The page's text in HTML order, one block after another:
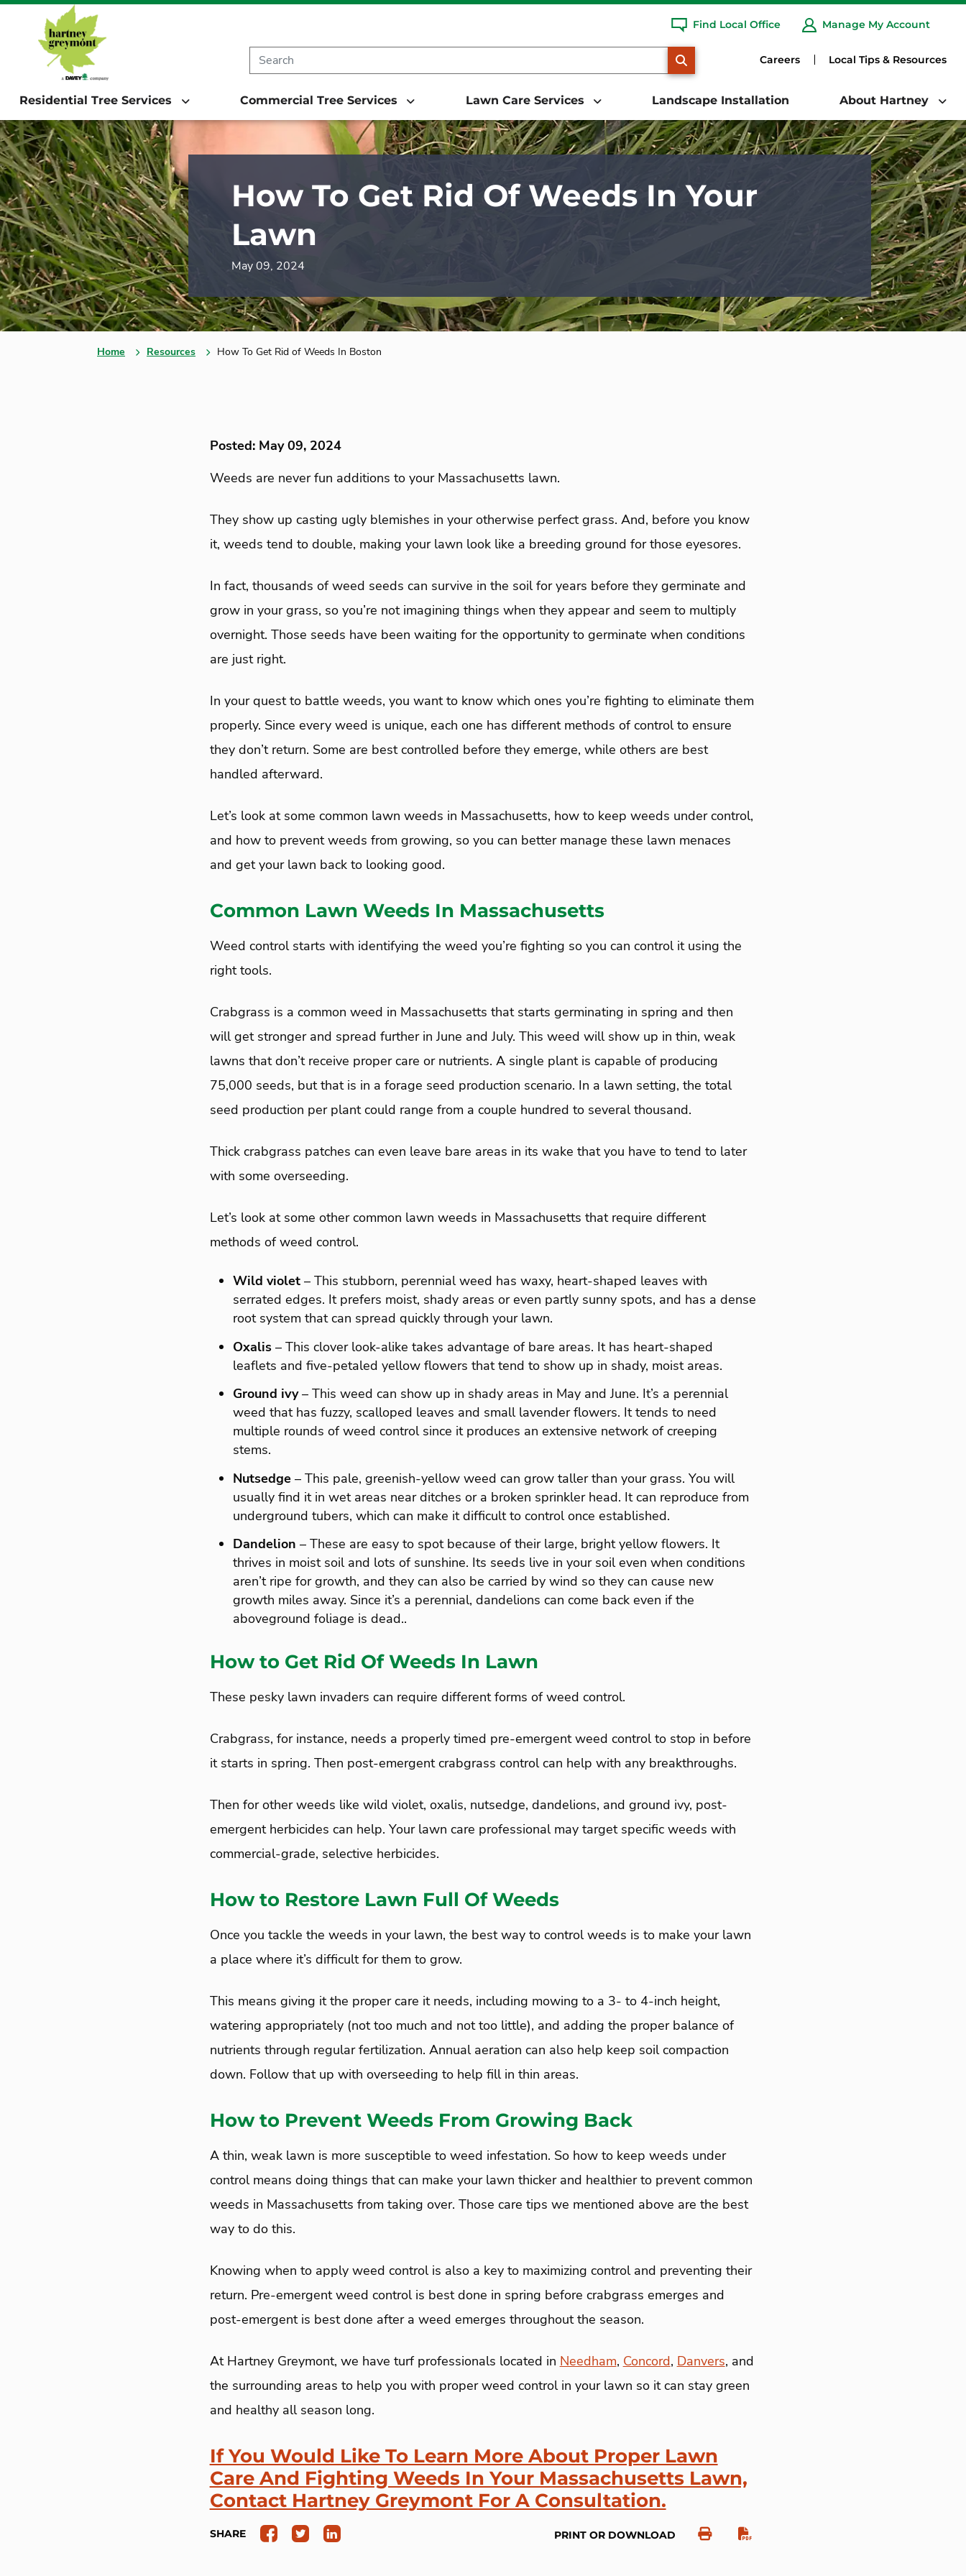
Find Local Office Manage My Account
Careers Local Tips & Resources
Residential Tree Services Commercial Tree Services Lawn Care Services Landscape Installation About Hartney
How To Get Rid Of Weeds In Your
Lawn
May 09, 2024
Home Resources How To Get Rid of Weeds In Boston
Posted: May 09, 2024
Weeds are never fun additions to your Massachusetts lawn.
They show up casting ugly blemishes in your otherwise perfect grass. And, before you know
it, weeds tend to double, making your lawn look like a breeding ground for those eyesores.
In fact, thousands of weed seeds can survive in the soil for years before they germinate and
grow in your grass, so you’re not imagining things when they appear and seem to multiply
overnight. Those seeds have been waiting for the opportunity to germinate when conditions
are just right.
In your quest to battle weeds, you want to know which ones you’re fighting to eliminate them
properly. Since every weed is unique, each one has different methods of control to ensure
they don’t return. Some are best controlled before they emerge, while others are best
handled afterward.
Let’s look at some common lawn weeds in Massachusetts, how to keep weeds under control,
and how to prevent weeds from growing, so you can better manage these lawn menaces
and get your lawn back to looking good.
Common Lawn Weeds In Massachusetts
Weed control starts with identifying the weed you’re fighting so you can control it using the
right tools.
Crabgrass is a common weed in Massachusetts that starts germinating in spring and then
will get stronger and spread further in June and July. This weed will show up in thin, weak
lawns that don’t receive proper care or nutrients. A single plant is capable of producing
75,000 seeds, but that is in a forage seed production scenario. In a lawn setting, the total
seed production per plant could range from a couple hundred to several thousand.
Thick crabgrass patches can even leave bare areas in its wake that you have to tend to later
with some overseeding.
Let’s look at some other common lawn weeds in Massachusetts that require different
methods of weed control.
Wild violet – This stubborn, perennial weed has waxy, heart-shaped leaves with
serrated edges. It prefers moist, shady areas or even partly sunny spots, and has a dense
root system that can spread quickly through your lawn.
Oxalis– This clover look-alike takes advantage of bare areas. It has heart-shaped
leaflets and five-petaled yellow flowers that tend to show up in shady, moist areas.
Ground ivy– This weed can show up in shady areas in May and June. It’s a perennial
weed that has fuzzy, scalloped leaves and small lavender flowers. It tends to need
multiple rounds of weed control since it produces an extensive network of creeping
stems.
Nutsedge– This pale, greenish-yellow weed can grow taller than your grass. You will
usually find it in wet areas near ditches or a broken sprinkler head. It can reproduce from
underground tubers, which can make it difficult to control once established.
Dandelion – These are easy to spot because of their large, bright yellow flowers. It
thrives in moist soil and lots of sunshine. Its seeds live in your soil even when conditions
aren’t ripe for growth, and they can also be carried by wind so they can cause new
growth miles away. Since it’s a perennial, dandelions can come back even if the
aboveground foliage is dead..
How to Get Rid Of Weeds In Lawn
These pesky lawn invaders can require different forms of weed control.
Crabgrass, for instance, needs a properly timed pre-emergent weed control to stop in before
it starts in spring. Then post-emergent crabgrass control can help with any breakthroughs.
Then for other weeds like wild violet, oxalis, nutsedge, dandelions, and ground ivy, post-
emergent herbicides can help. Your lawn care professional may target specific weeds with
commercial-grade, selective herbicides.
How to Restore Lawn Full Of Weeds
Once you tackle the weeds in your lawn, the best way to control weeds is to make your lawn
a place where it’s difficult for them to grow.
This means giving it the proper care it needs, including mowing to a 3- to 4-inch height,
watering appropriately (not too much and not too little), and adding the proper balance of
nutrients through regular fertilization. Annual aeration can also help keep soil compaction
down. Follow that up with overseeding to help fill in thin areas.
How to Prevent Weeds From Growing Back
A thin, weak lawn is more susceptible to weed infestation. So how to keep weeds under
control means doing things that can make your lawn thicker and healthier to prevent common
weeds in Massachusetts from taking over. Those care tips we mentioned above are the best
way to do this.
Knowing when to apply weed control is also a key to maximizing control and preventing their
return. Pre-emergent weed control is best done in spring before crabgrass emerges and
post-emergent is best done after a weed emerges throughout the season.
At Hartney Greymont, we have turf professionals located in Needham, Concord, Danvers, and
the surrounding areas to help you with proper weed control in your lawn so it can stay green
and healthy all season long.
If You Would Like To Learn More About Proper Lawn
Care And Fighting Weeds In Your Massachusetts Lawn,
Contact Hartney Greymont For A Consultation.
SHARE PRINT OR DOWNLOAD